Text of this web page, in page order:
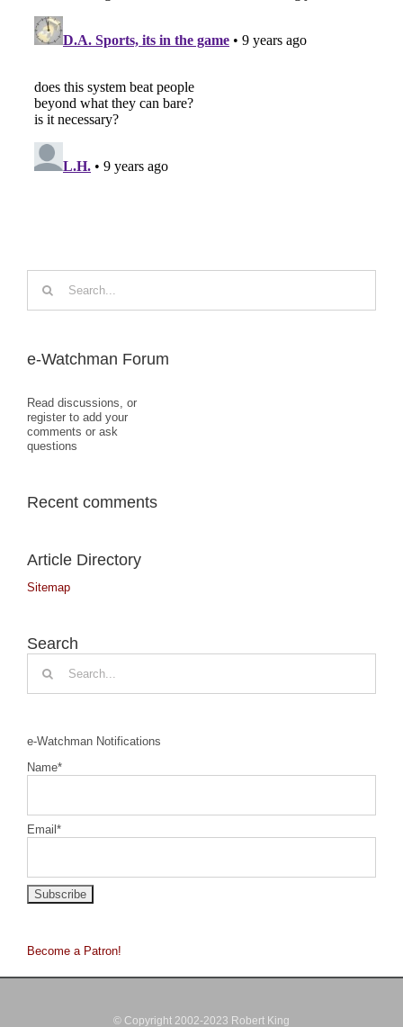
for:
e-Watchman Forum
Read discussions, or
register to add your
comments or ask
questions
Recent comments
Article Directory
Sitemap
Search
for:
e-Watchman Notifications
Name*
Email*
Become a Patron!
© Copyright 2002-2023 Robert King